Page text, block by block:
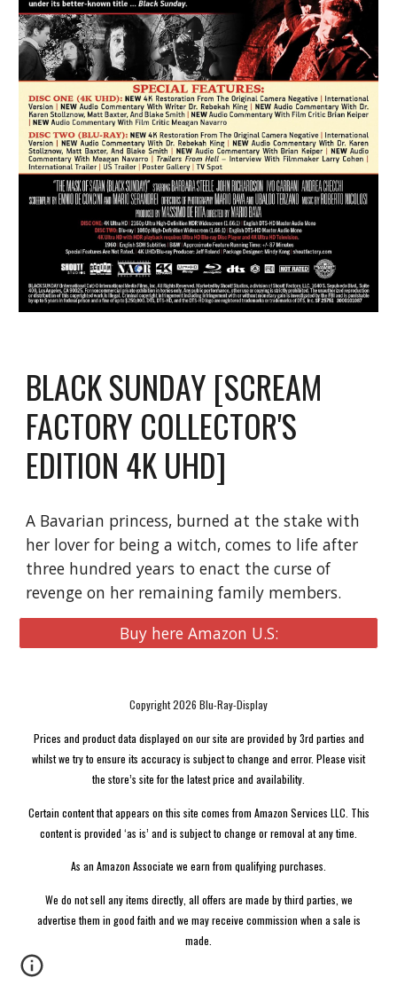
BLACK SUNDAY [SCREAM
FACTORY COLLECTOR'S
EDITION 4K UHD]
A Bavarian princess, burned at the stake with
her lover for being a witch, comes to life after
three hundred years to enact the curse of
revenge on her remaining family members.
Buy here Amazon U.S:
Copyright 2026 Blu-Ray-Display
Prices and product data displayed on our site are provided by 3rd parties and
whilst we try to ensure its accuracy is subject to change and error. Please visit
the store’s site for the latest price and availability.
Certain content that appears on this site comes from Amazon Services LLC. This
content is provided ‘as is’ and is subject to change or removal at any time.
As an Amazon Associate we earn from qualifying purchases.
We do not sell any items directly, all offers are made by third parties, we
advertise them in good faith and we may receive commission when a sale is
made.